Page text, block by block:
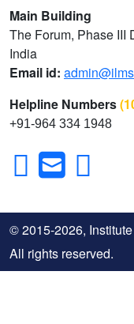
Main Building
The Forum, Phase III
India
Email id:
Helpline Numbers
+91-964 334 1948
© 2015-2026,
All rights reserved.